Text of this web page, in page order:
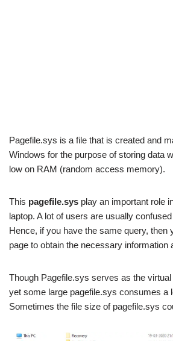
Pagefile.sys is a file that is created and
Windows for the purpose of storing data
low on RAM (random access memory).
This pagefile.sys play an important role
laptop. A lot of users are usually
Hence, if you have the same query, then
page to obtain the necessary information
Though Pagefile.sys serves as the
yet some large pagefile.sys consumes a
Sometimes the file size of pagefile.sys